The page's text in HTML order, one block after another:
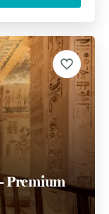
Premium